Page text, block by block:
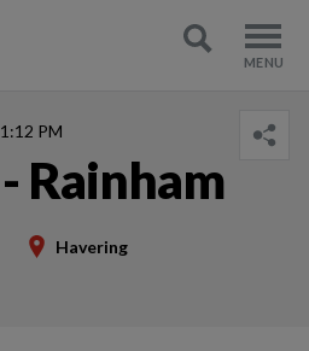
PM
Rainham
Havering